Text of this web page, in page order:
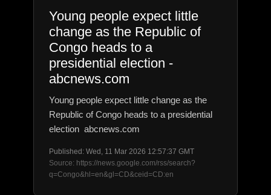
Young people expect little
change as the Republic of
Congo heads to a
presidential election -
abcnews.com
Young people expect little change as the
Republic of Congo heads to a presidential
election abcnews.com
Published: Wed, 11 Mar 2026 12:57:37 GMT
Source: https://news.google.com/rss/search?
q=Congo&hl=en&gl=CD&ceid=CD:en